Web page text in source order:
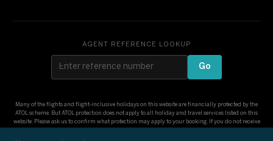
AGENT REFERENCE LOOKUP
Go
Many of the flights and flight-inclusive holidays on this website are financially protected by the
ATOL scheme. But ATOL protection does not apply to all holiday and travel services listed on this
website. Please ask us to confirm what protection may apply to your booking. If you do not receive
Certificate but all the parts of your trip are not listed on it, those parts will not be ATOL protected.